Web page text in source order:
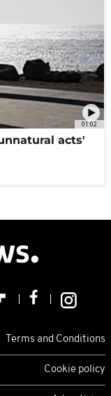
01:02
acts'
Terms and Conditions
Cookie policy